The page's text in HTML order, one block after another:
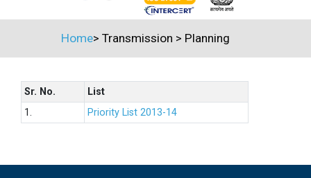
Home> Transmission > Planning
Sr. No.
List
1.
Priority List 2013-14